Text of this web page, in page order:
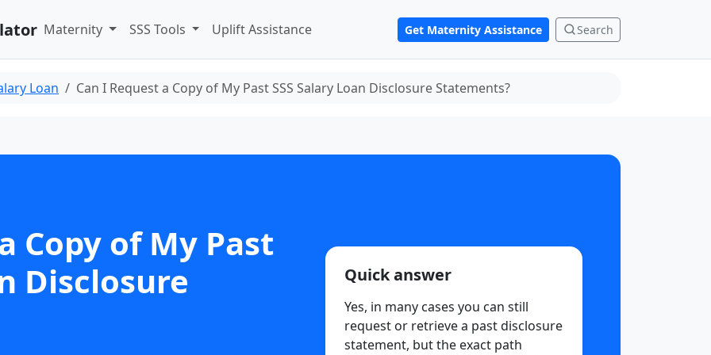
Maternity SSS Tools Uplift Assistance Get Maternity Assistance Search
Loan Can I Request a Copy of My Past SSS Salary Loan Disclosure Statements?
Copy of My Past
Disclosure
Quick answer
Yes, in many cases you can still
request or retrieve a past disclosure
statement, but the exact path